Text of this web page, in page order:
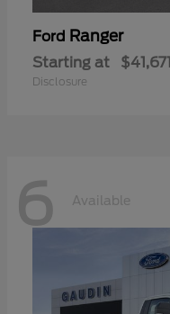
Ford Ranger
Starting at $41,671
Disclosure
6 Available